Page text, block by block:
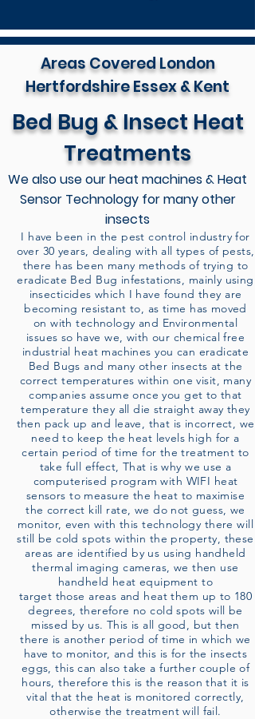
Areas Covered London
Hertfordshire Essex & Kent
Bed Bug & Insect Heat
Treatments
We also use our heat machines & Heat
Sensor Technology for many other
insects
I have been in the pest control industry for
over 30 years, dealing with all types of pests,
there has been many methods of trying to
eradicate Bed Bug infestations, mainly using
insecticides which I have found they are
becoming resistant to, as time has moved
on with technology and Environmental
issues so have we, with our chemical free
industrial heat machines you can eradicate
Bed Bugs and many other insects at the
correct temperatures within one visit, many
companies assume once you get to that
temperature they all die straight away they
then pack up and leave, that is incorrect, we
need to keep the heat levels high for a
certain period of time for the treatment to
take full effect, That is why we use a
computerised program with WIFI heat
sensors to measure the heat to maximise
the correct kill rate, we do not guess, we
monitor, even with this technology there will
still be cold spots within the property, these
areas are identified by us using handheld
thermal imaging cameras, we then use
handheld heat equipment to
target those areas and heat them up to 180
degrees, therefore no cold spots will be
missed by us. This is all good, but then
there is another period of time in which we
have to monitor, and this is for the insects
eggs, this can also take a further couple of
hours, therefore this is the reason that it is
vital that the heat is monitored correctly,
otherwise the treatment will fail.